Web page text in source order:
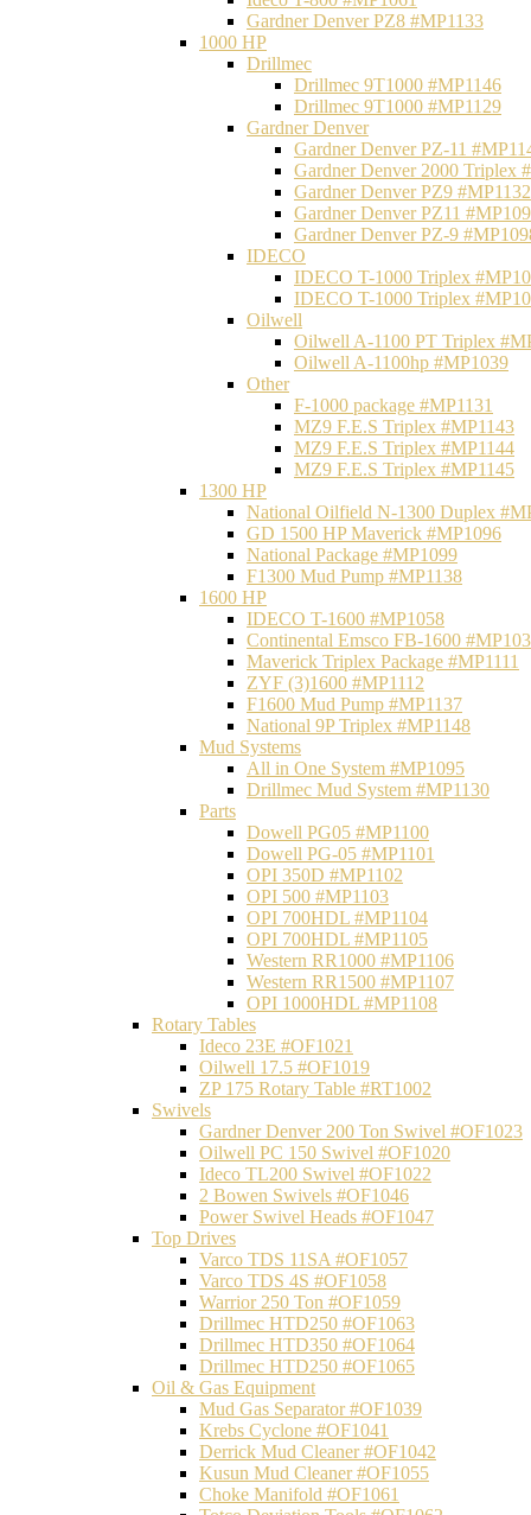
Gardner Denver PZ8 #MP1133
1000 HP
Drillmec
Drillmec 9T1000 #MP1146
Drillmec 9T1000 #MP1129
Gardner Denver
Gardner Denver PZ-11
Gardner Denver 2000 Triplex
Gardner Denver PZ9 #MP1132
Gardner Denver PZ11
Gardner Denver PZ-9
IDECO
IDECO T-1000 Triplex
IDECO T-1000 Triplex
Oilwell
Oilwell A-1100 PT Triplex
Oilwell A-1100hp #MP1039
Other
F-1000 package #MP1131
MZ9 F.E.S Triplex #MP1143
MZ9 F.E.S Triplex #MP1144
MZ9 F.E.S Triplex #MP1145
1300 HP
National Oilfield N-1300 Duplex
GD 1500 HP Maverick #MP1096
National Package #MP1099
F1300 Mud Pump #MP1138
1600 HP
IDECO T-1600 #MP1058
Continental Emsco FB-1600
Maverick Triplex Package #MP1111
ZYF (3)1600 #MP1112
F1600 Mud Pump #MP1137
National 9P Triplex #MP1148
Mud Systems
All in One System #MP1095
Drillmec Mud System #MP1130
Parts
Dowell PG05 #MP1100
Dowell PG-05 #MP1101
OPI 350D #MP1102
OPI 500 #MP1103
OPI 700HDL #MP1104
OPI 700HDL #MP1105
Western RR1000 #MP1106
Western RR1500 #MP1107
OPI 1000HDL #MP1108
Rotary Tables
Ideco 23E #OF1021
Oilwell 17.5 #OF1019
ZP 175 Rotary Table #RT1002
Swivels
Gardner Denver 200 Ton Swivel #OF1023
Oilwell PC 150 Swivel #OF1020
Ideco TL200 Swivel #OF1022
2 Bowen Swivels #OF1046
Power Swivel Heads #OF1047
Top Drives
Varco TDS 11SA #OF1057
Varco TDS 4S #OF1058
Warrior 250 Ton #OF1059
Drillmec HTD250 #OF1063
Drillmec HTD350 #OF1064
Drillmec HTD250 #OF1065
Oil & Gas Equipment
Mud Gas Separator #OF1039
Krebs Cyclone #OF1041
Derrick Mud Cleaner #OF1042
Kusun Mud Cleaner #OF1055
Choke Manifold #OF1061